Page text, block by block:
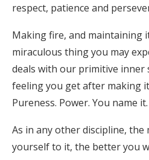
respect, patience and
Making fire, and maintaining
miraculous thing you may
deals with our primitive inner
feeling you get after making
Pureness. Power. You name it.
As in any other discipline, the
yourself to it, the better you